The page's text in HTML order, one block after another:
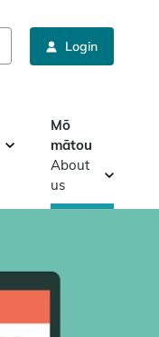
Login
Mō
mātou
About
us